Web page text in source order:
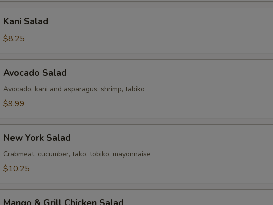
Salad
Kani Salad
$8.25
Salad
Avocado Salad
Avocado, kani and asparagus, shrimp, tabiko
$9.99
York
Salad
New York Salad
Crabmeat, cucumber, tako, tobiko, mayonnaise
$10.25